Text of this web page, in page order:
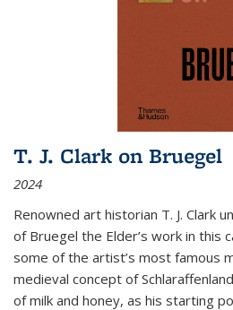
T. J. Clark on Bruegel
2024
Renowned art historian T. J. Clark
of Bruegel the Elder’s work in this
some of the artist’s most famous
medieval concept of
of milk and honey, as his starting